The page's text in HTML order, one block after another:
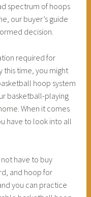
spectrum of hoops
our buyer’s guide
decision.
required for
this time, you might
hoop system
basketball-playing
When it comes
have to look into all
have to buy
and hoop for
you can practice